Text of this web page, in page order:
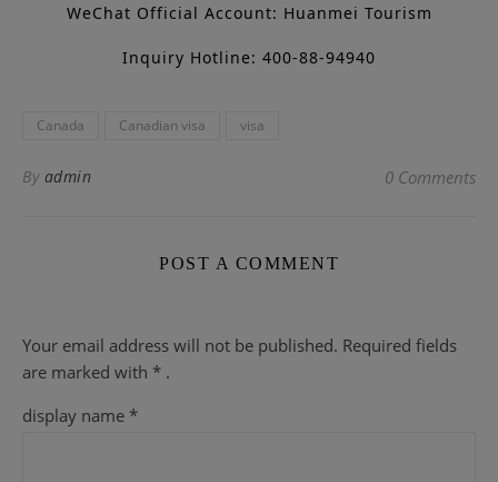
WeChat Official Account: Huanmei Tourism
Inquiry Hotline: 400-88-94940
Canada Canadian visa visa
By admin 0 Comments
POST A COMMENT
Your email address will not be published. Required fields
are marked with * .
display name *